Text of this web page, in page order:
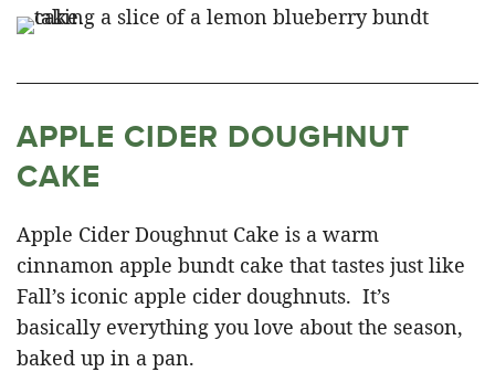
APPLE CIDER DOUGHNUT
CAKE
Apple Cider Doughnut Cake is a warm
cinnamon apple bundt cake that tastes just like
Fall’s iconic apple cider doughnuts. It’s
basically everything you love about the season,
baked up in a pan.